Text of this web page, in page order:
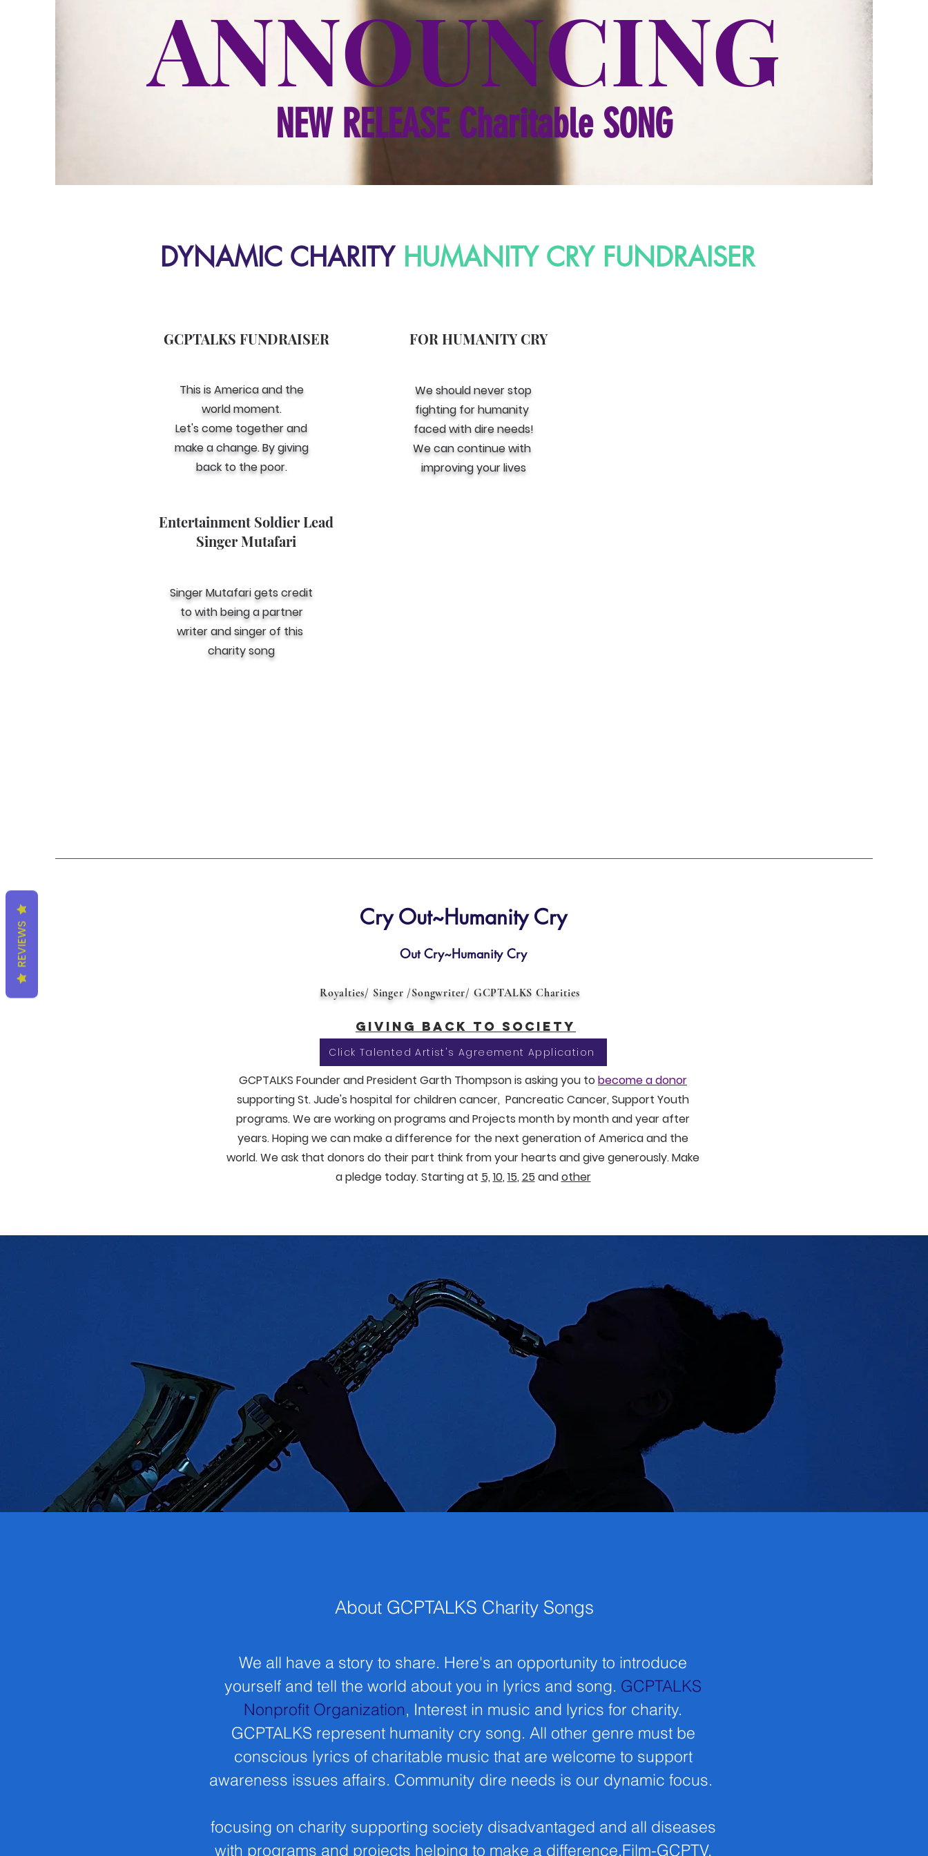
ANNOUNCING
NEW RELEASE Charitable SONG
DYNAMIC CHARITYHUMANITY CRY FUNDRAISER
GCPTALKS FUNDRAISER
This is America and the
world moment.
Let's come together and
make a change. By giving
back to the poor.
FOR HUMANITY CRY
We should never stop
fighting for humanity
faced with dire needs!
We can continue with
improving your lives
Entertainment Soldier Lead
Singer Mutafari
Singer Mutafari gets credit
to with being a partner
writer and singer of this
charity song
Cry Out~Humanity Cry
Out Cry~Humanity Cry
Royalties/ Singer /Songwriter/ GCPTALKS Charities
Giving back to society
GCPTALKS Founder and President Garth Thompson is asking you tobecome a donor
supporting St. Jude's hospital for children cancer, Pancreatic Cancer, Support Youth
programs. We are working on programs and Projects month by month and year after
years. Hoping we can make a difference for the next generation of America and the
world. We ask that donors do their part think from your hearts and give generously. Make
a pledge today. Starting at 5, 10, 15, 25 andother
Click Talented Artist's Agreement Application
About GCPTALKS Charity Songs
We all have a story to share. Here's an opportunity to introduce
yourself and tell the world about you in lyrics and song. GCPTALKS
Nonprofit Organization, Interest in music and lyrics for charity.
GCPTALKS represent humanity cry song. All other genre must be
conscious lyrics of charitable music that are welcome to support
awareness issues affairs. Community dire needs is our dynamic focus.
focusing on charity supporting society disadvantaged and all diseases
with programs and projects helping to make a difference.Film-GCPTV,
REVIEWS